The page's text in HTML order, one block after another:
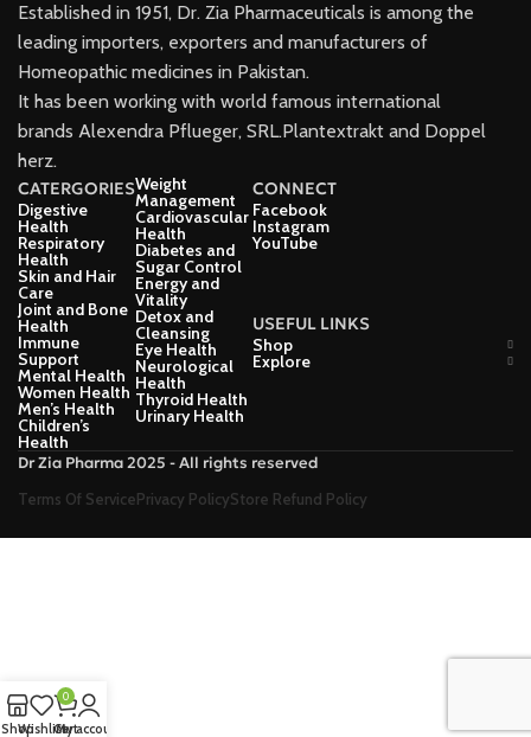
Established in 1951, Dr. Zia Pharmaceuticals is among the
leading importers, exporters and manufacturers of
Homeopathic medicines in Pakistan.
It has been working with world famous international
brands Alexendra Pflueger, SRL.Plantextrakt and Doppel
herz.
CATERGORIES
Digestive
Health
Respiratory
Health
Skin and Hair
Care
Joint and Bone
Health
Immune
Support
Mental Health
Women Health
Men’s Health
Children’s
Health
Weight
Management
Cardiovascular
Health
Diabetes and
Sugar Control
Energy and
Vitality
Detox and
Cleansing
Eye Health
Neurological
Health
Thyroid Health
Urinary Health
CONNECT
Facebook
Instagram
YouTube
USEFUL LINKS
Shop
Explore
Dr Zia Pharma 2025 - All rights reserved
Terms Of ServicePrivacy PolicyStore Refund Policy
ShopWishlist
0
Cart
My account